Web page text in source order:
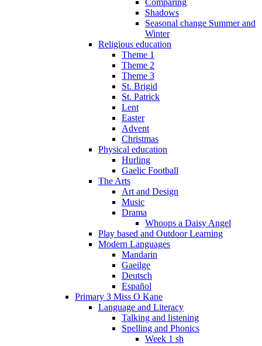
Shadows
Seasonal change Summer and
Winter
Religious education
Theme 1
Theme 2
Theme 3
St. Brigid
St. Patrick
Lent
Easter
Advent
Christmas
Physical education
Hurling
Gaelic Football
The Arts
Art and Design
Music
Drama
Whoops a Daisy Angel
Play based and Outdoor Learning
Modern Languages
Mandarin
Gaeilge
Deutsch
Español
Primary 3 Miss O Kane
Language and Literacy
Talking and listening
Spelling and Phonics
Week 1 sh